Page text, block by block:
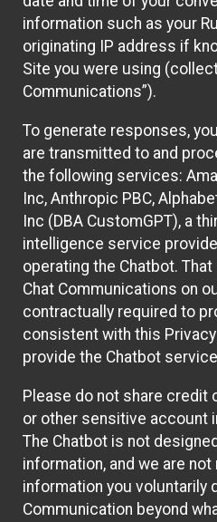
information such as your
originating IP address if
Site you were using
Communications”).
To generate responses,
are transmitted to and
the following services:
Inc, Anthropic PBC,
Inc (DBA CustomGPT), a
intelligence service
operating the Chatbot.
Chat Communications on
contractually required to
consistent with this
provide the Chatbot
Please do not share credit
or other sensitive account
The Chatbot is not
information, and we are
information you voluntarily
Communication beyond